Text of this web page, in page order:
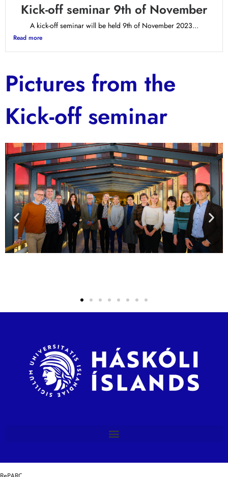
Kick-off seminar 9th of November
A kick-off seminar will be held 9th of November 2023...
Read more
Pictures from the
Kick-off seminar